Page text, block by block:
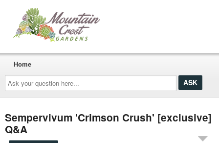
Ask
your
question
here...
Home
Sempervivum 'Crimson Crush' [exclusive]
Q&A